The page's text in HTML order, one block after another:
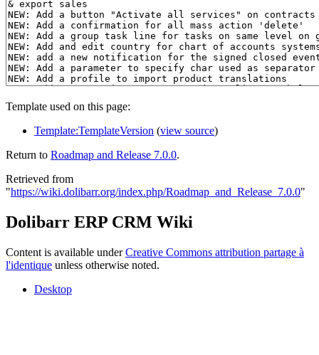
Template used on this page:
Template:TemplateVersion (view source)
Return to Roadmap and Release 7.0.0.
Retrieved from
"https://wiki.dolibarr.org/index.php/Roadmap_and_Release_7.0.0"
Dolibarr ERP CRM Wiki
Content is available underCreative Commons attribution partage à
l'identique unless otherwise noted.
Desktop